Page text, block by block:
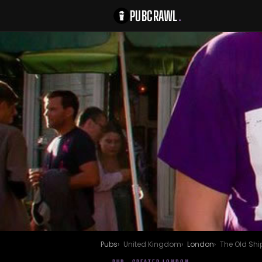
PUBCRAWL.
Pubs United Kingdom London The Old